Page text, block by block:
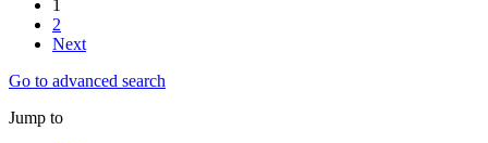
1
2
Next
Go to advanced search
Jump to